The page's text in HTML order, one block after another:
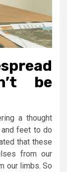
be
a thought
feet to do
that these
from our
our limbs. So